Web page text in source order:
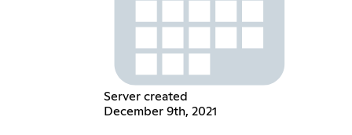
Server created
December 9th, 2021